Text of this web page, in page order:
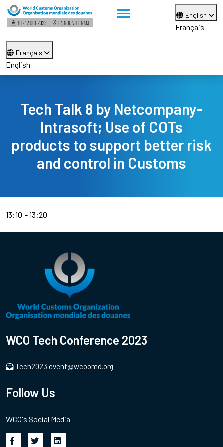
English
Français
Français
English
Tech Talk 8 by Netcompany-
Intrasoft; Use of COTs
products to support better risk
and control in Customs
13:10 13:20
WCO Tech Conference 2023
Tech2023.event@wcoomd.org
Follow Us
WCO's Social Media